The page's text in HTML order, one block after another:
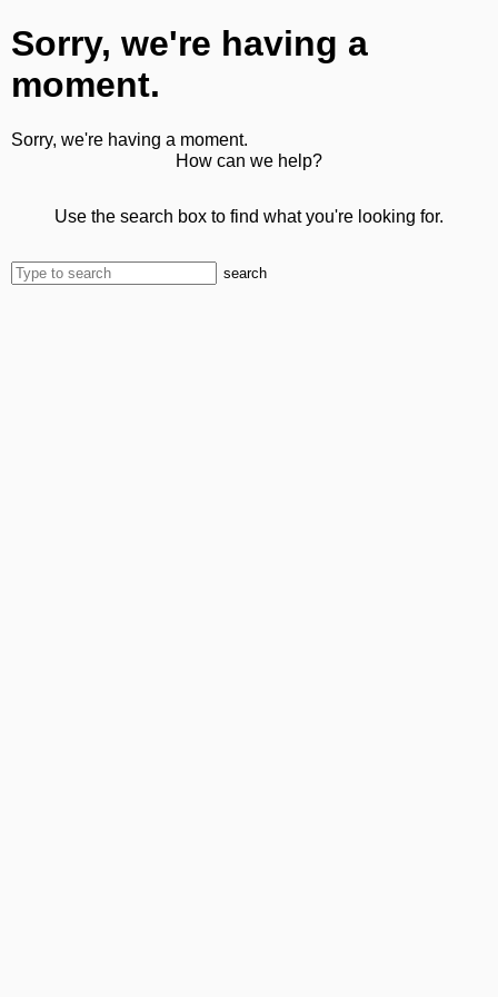
Sorry, we're having a
moment.
Sorry, we're having a moment.
How can we help?
Use the search box to find what you're looking for.
search